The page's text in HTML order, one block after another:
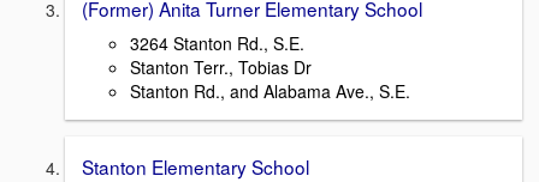
(Former) Anita Turner Elementary School
3264 Stanton Rd., S.E.
Stanton Terr., Tobias Dr
Stanton Rd., and Alabama Ave., S.E.
Stanton Elementary School